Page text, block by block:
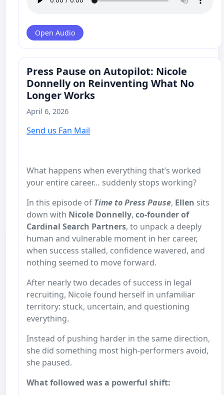
Open Audio
Press Pause on Autopilot: Nicole
Donnelly on Reinventing What No
Longer Works
April 6, 2026
Send us Fan Mail
What happens when everything that’s worked
your entire career… suddenly stops working?
In this episode of Time to Press Pause, Ellen sits
down with Nicole Donnelly, co-founder of
Cardinal Search Partners, to unpack a deeply
human and vulnerable moment in her career,
when success stalled, confidence wavered, and
nothing seemed to move forward.
After nearly two decades of success in legal
recruiting, Nicole found herself in unfamiliar
territory: stuck, uncertain, and questioning
everything.
Instead of pushing harder in the same direction,
she did something most high-performers avoid,
she paused.
What followed was a powerful shift: